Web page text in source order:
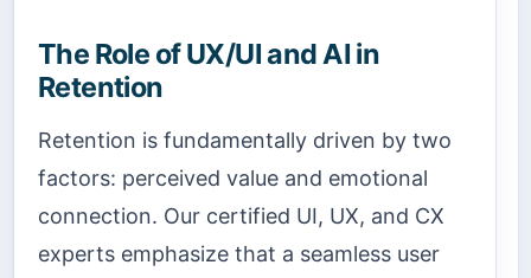
The Role of UX/UI and AI in
Retention
Retention is fundamentally driven by two
factors: perceived value and emotional
connection. Our certified UI, UX, and CX
experts emphasize that a seamless user